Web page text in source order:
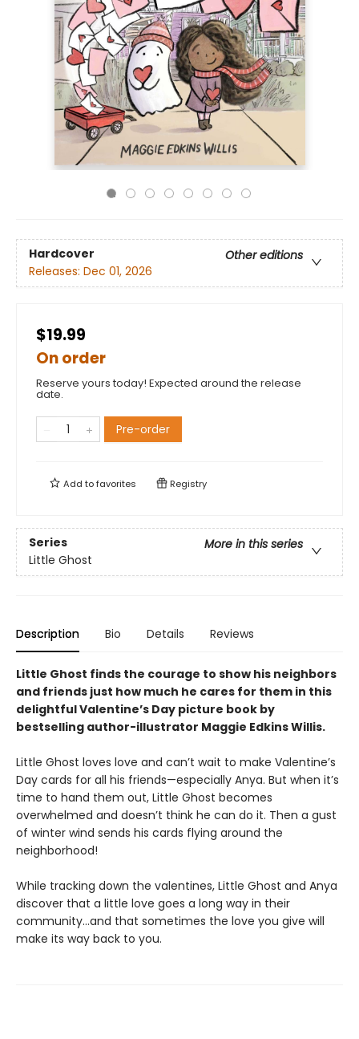
Hardcover
Other editions
Releases: Dec 01, 2026
$19.99
On order
Reserve yours today! Expected around the release
date.
Pre-order
Add tofavorites Registry
Series
More in this series
Little Ghost
Description Bio Details Reviews
Little Ghost finds the courage to show his neighbors
and friends just how much he cares for them in this
delightful Valentine’s Day picture book by
bestselling author-illustrator Maggie Edkins Willis.
Little Ghost loves love and can’t wait to make Valentine’s
Day cards for all his friends—especially Anya. But when it’s
time to hand them out, Little Ghost becomes
overwhelmed and doesn’t think he can do it. Then a gust
of winter wind sends his cards flying around the
neighborhood!
While tracking down the valentines, Little Ghost and Anya
discover that a little love goes a long way in their
community…and that sometimes the love you give will
make its way back to you.